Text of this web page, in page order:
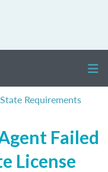
State Requirements
Failed
License